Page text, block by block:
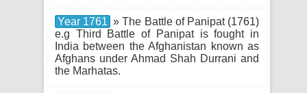
Year 1761 » The Battle of Panipat (1761)
e.g Third Battle of Panipat is fought in
India between the Afghanistan known as
Afghans under Ahmad Shah Durrani and
the Marhatas.